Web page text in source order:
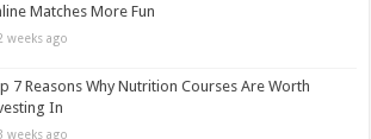
Matches More Fun
weeks ago
7 Reasons Why Nutrition Courses Are Worth
In
weeks ago